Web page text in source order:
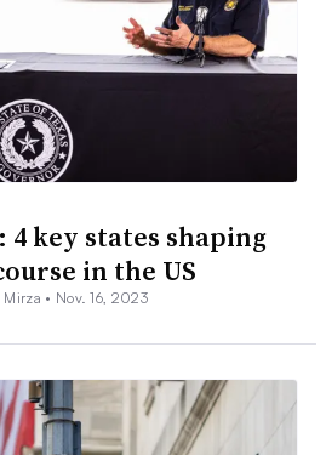
4 key states shaping
in the US
• Nov. 16, 2023